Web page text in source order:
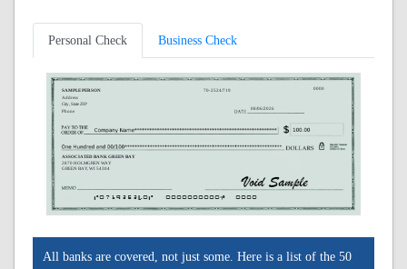
Personal Check Business Check
SAMPLE PERSON
Address
City, State ZIP
Phone
70-2524/719
ASSOCIATED BANK GREEN BAY
2870 HOLMGREN WAY
GREEN BAY, WI 54304
0000
08/06/2026
A071925240A 0000000000C 0000
All banks are covered, not just some. Here is a list of the 50